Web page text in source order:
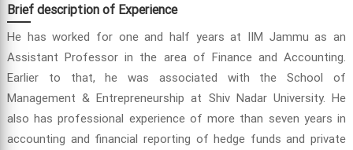
Brief description of Experience
He has worked for one and half years at IIM Jammu as an
Assistant Professor in the area of Finance and Accounting.
Earlier to that, he was associated with the School of
Management & Entrepreneurship at Shiv Nadar University. He
also has professional experience of more than seven years in
accounting and financial reporting of hedge funds and private